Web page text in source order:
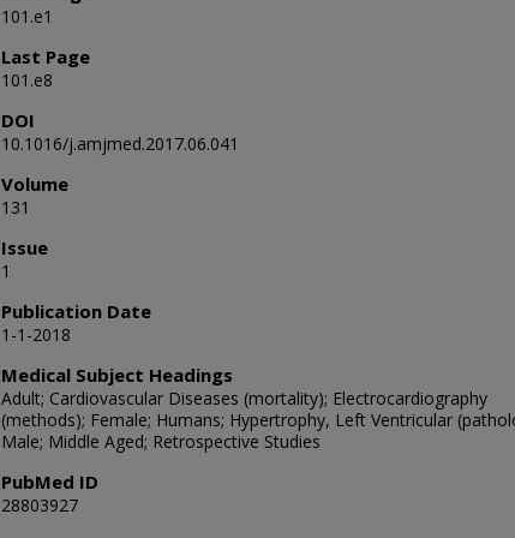
101.e1
Last Page
101.e8
DOI
10.1016/j.amjmed.2017.06.041
Volume
131
Issue
1
Publication Date
1-1-2018
Medical Subject Headings
Adult; Cardiovascular Diseases (mortality); Electrocardiography
(methods); Female; Humans; Hypertrophy, Left Ventricular
Male; Middle Aged; Retrospective Studies
PubMed ID
28803927